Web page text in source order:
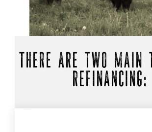
THERE ARE TWO MAIN
REFINANCING: